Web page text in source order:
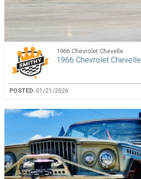
1966 Chevrolet Chevelle
1966 Chevrolet Chevelle
POSTED: 01/21/2026